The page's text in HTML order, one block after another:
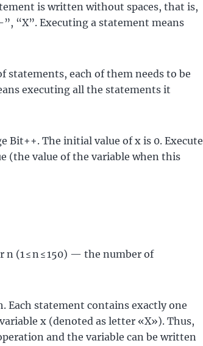
is written without spaces, that is,
“X”. Executing a statement means
statements, each of them needs to be
executing all the statements it
Bit++. The initial value of x is 0. Execute
(the value of the variable when this
(1 ≤ n ≤ 150) — the number of
Each statement contains exactly one
x (denoted as letter «X»). Thus,
and the variable can be written